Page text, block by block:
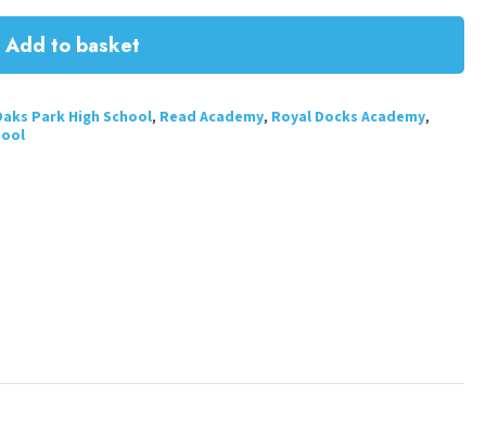
Add to basket
Park High School, Read Academy, Royal Docks Academy,